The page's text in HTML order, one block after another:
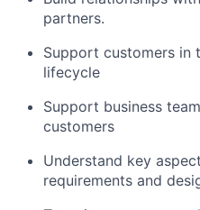
partners.
Support customers in
lifecycle
Support business
customers
Understand key
requirements and